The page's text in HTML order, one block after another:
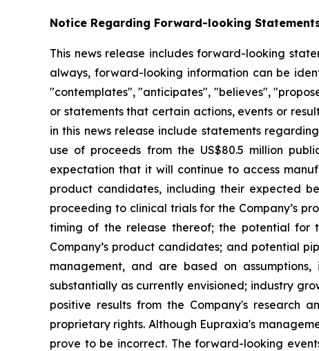
Notice Regarding Forward-looking
This news release includes forward-looking
always, forward-looking information can be
"contemplates", "anticipates", "believes",
or statements that certain actions, events or
in this news release include statements
use of proceeds from the US$80.5 million
expectation that it will continue to access
product candidates, including their expected
proceeding to clinical trials for the Company’s
timing of the release thereof; the potential for
Company’s product candidates; and potential
management, and are based on
substantially as currently envisioned; industry
positive results from the Company's research
proprietary rights. Although Eupraxia's
prove to be incorrect. The forward-looking